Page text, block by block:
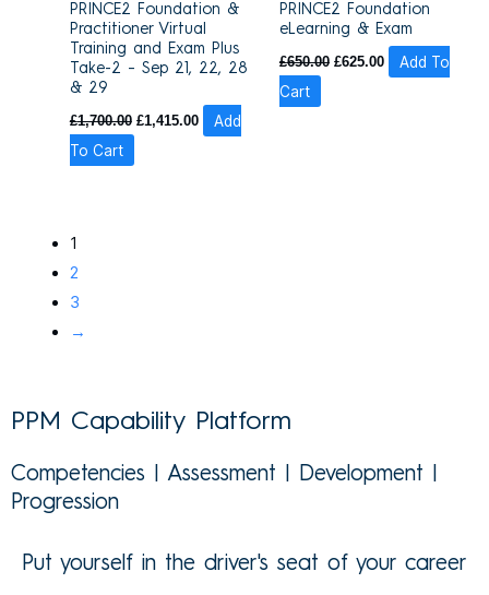
PRINCE2 Foundation &
Practitioner Virtual
Training and Exam Plus
Take-2 – Sep 21, 22, 28
& 29
£1,700.00 £1,415.00
Add
To Cart
PRINCE2 Foundation
eLearning & Exam
£650.00 £625.00
Add To
Cart
1
2
3
→
PPM Capability Platform
Competencies | Assessment | Development |
Progression
Put yourself in the driver's seat of your career